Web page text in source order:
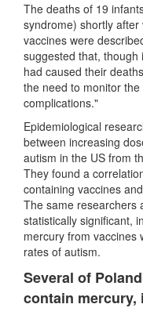
The deaths of 19
syndrome) shortly
vaccines were
suggested that,
had caused their
the need to monitor
complications."
Epidemiological
between increasing
autism in the US from
They found a
containing vaccines
The same researchers
statistically significant,
mercury from vaccines
rates of autism.
Several of
contain mercury,